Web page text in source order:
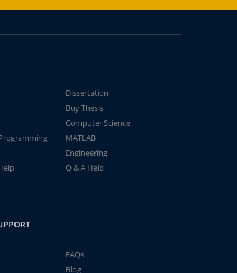
Dissertation
Buy Thesis
Computer Science
MATLAB
Engineering
Q & A Help
FAQs
Blog